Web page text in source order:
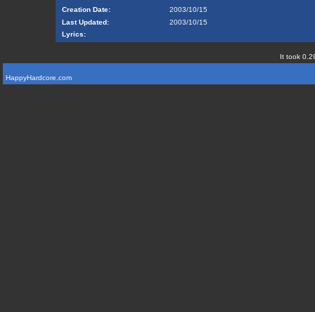
Creation Date:
2003/10/15
Last Updated:
2003/10/15
Lyrics:
It took
HappyHardcore.com